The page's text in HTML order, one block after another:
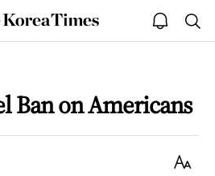
The
Korea
open
notice
Ban on Americans
Text